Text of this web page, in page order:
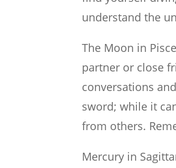
understand the
The Moon in
partner or close
conversations
sword; while it
from others.
Mercury in